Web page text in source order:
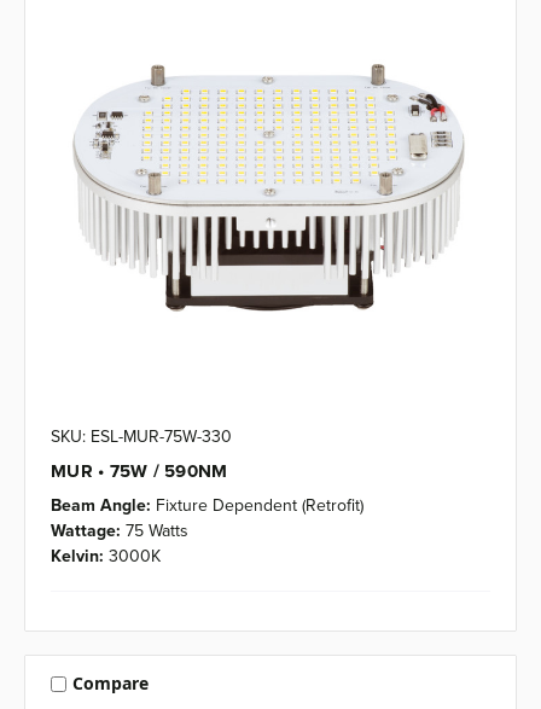
SKU: ESL-MUR-75W-330
MUR • 75W / 590NM
Beam Angle: Fixture Dependent (Retrofit)
Wattage: 75 Watts
Kelvin: 3000K
Compare